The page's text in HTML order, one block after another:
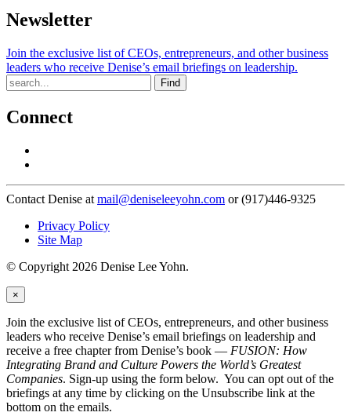
Newsletter
Join the exclusive list of CEOs, entrepreneurs, and other business
leaders who receive Denise’s email briefings on leadership.
Find
Connect
Contact Denise at mail@deniseleeyohn.com or (917)446-9325
Privacy Policy
Site Map
© Copyright 2026 Denise Lee Yohn.
×
Join the exclusive list of CEOs, entrepreneurs, and other business
leaders who receive Denise’s email briefings on leadership and
receive a free chapter from Denise’s book — FUSION: How
Integrating Brand and Culture Powers the World’s Greatest
Companies. Sign-up using the form below. You can opt out of the
briefings at any time by clicking on the Unsubscribe link at the
bottom on the emails.